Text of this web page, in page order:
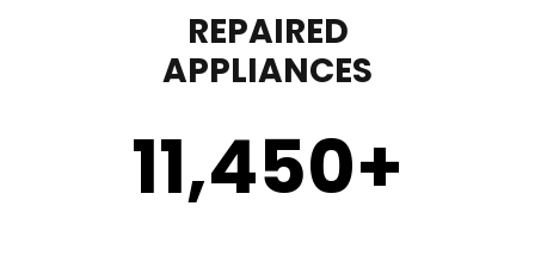
REPAIRED
APPLIANCES
11,450+